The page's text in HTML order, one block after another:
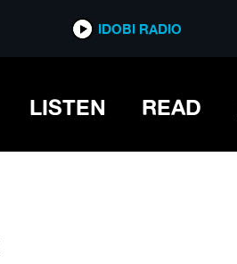
IDOBI RADIO
LISTEN READ
IDOBI RADIO